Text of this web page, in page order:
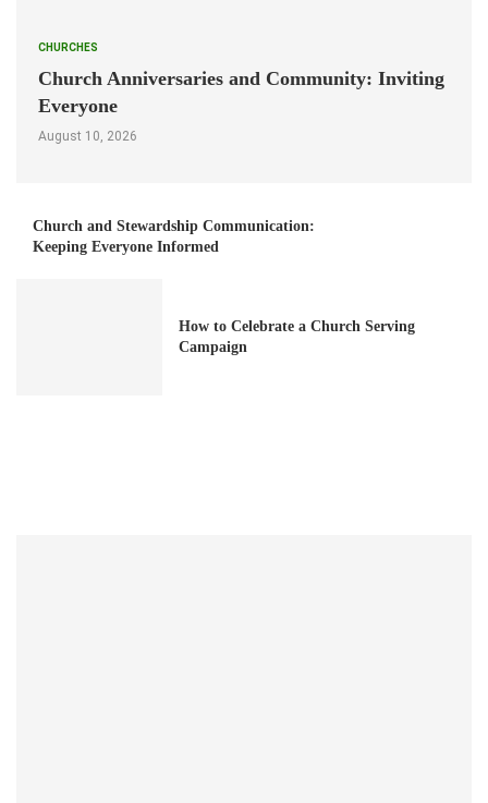
CHURCHES
Church Anniversaries and Community: Inviting
Everyone
August 10, 2026
Church and Stewardship Communication:
Keeping Everyone Informed
How to Celebrate a Church Serving
Campaign